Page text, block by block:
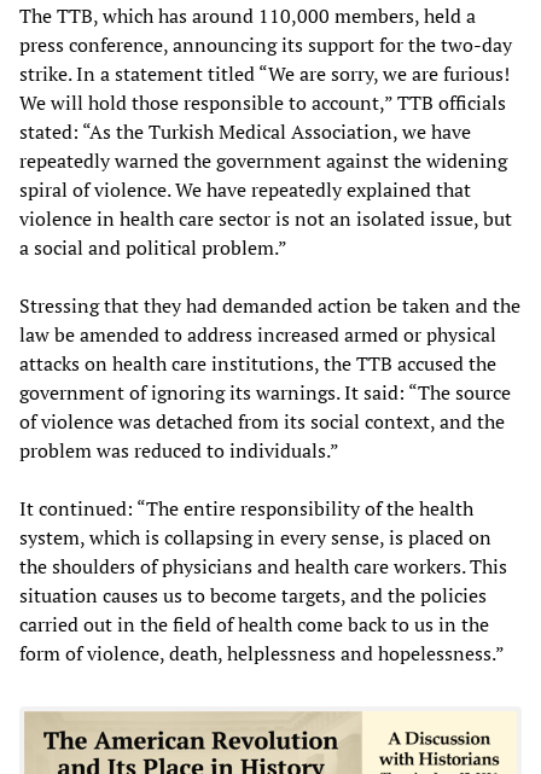
The TTB, which has around 110,000 members, held a
press conference, announcing its support for the two-day
strike. In a statement titled “We are sorry, we are furious!
We will hold those responsible to account,” TTB officials
stated: “As the Turkish Medical Association, we have
repeatedly warned the government against the widening
spiral of violence. We have repeatedly explained that
violence in health care sector is not an isolated issue, but
a social and political problem.”
Stressing that they had demanded action be taken and the
law be amended to address increased armed or physical
attacks on health care institutions, the TTB accused the
government of ignoring its warnings. It said: “The source
of violence was detached from its social context, and the
problem was reduced to individuals.”
It continued: “The entire responsibility of the health
system, which is collapsing in every sense, is placed on
the shoulders of physicians and health care workers. This
situation causes us to become targets, and the policies
carried out in the field of health come back to us in the
form of violence, death, helplessness and hopelessness.”